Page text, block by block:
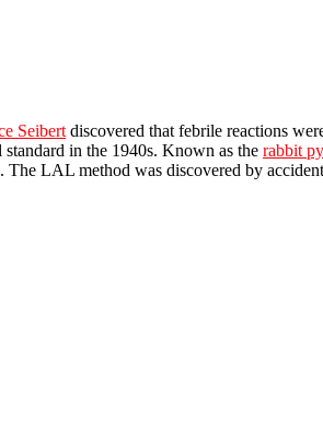
Seibertdiscovered that febrile reactions
standard in the 1940s. Known as the rabbit
The LAL method was discovered by